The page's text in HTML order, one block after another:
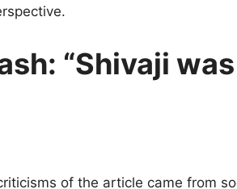
“Shivaji
of the article came from